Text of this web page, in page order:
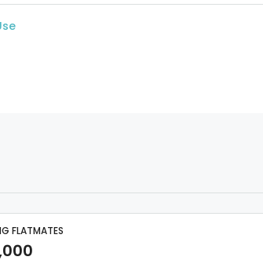
FLATMATES